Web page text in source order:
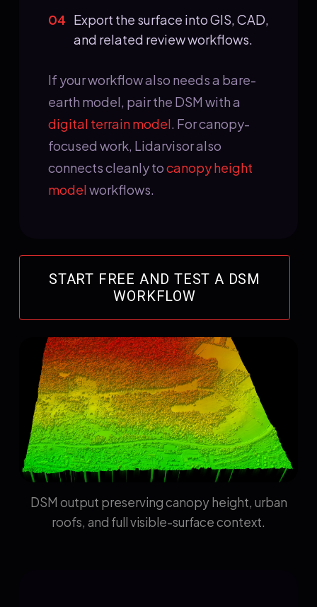
04 Export the surface into GIS, CAD,
and related review workflows.
If your workflow also needs a bare-
earth model, pair the DSM with a
digital terrain model. For canopy-
focused work, Lidarvisor also
connects cleanly tocanopy height
modelworkflows.
START FREE AND TEST A DSM
WORKFLOW
DSM output preserving canopy height, urban
roofs, and full visible-surface context.